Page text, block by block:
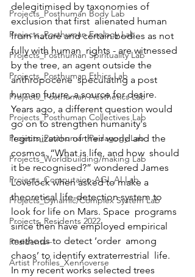
Projects_Posthuman Body Lab
Projects_Posthuman Ecology Lab
Projects_Posthuman Spirituality Lab
Projects_Posthuman Ethics Lab
Projects_Posthuman Aesthetics Lab
Projects_Posthuman Collectives Lab
Projects_Posthuman Pedagogy Lab
Projects_Worldbuilding/making Lab
Projects_Computaion-AGI_AI Lab
Projects_Dynamic/Complex System Lab
Projects_Residents 2022
Residents--
Artist Profiles_Xennoverse
delegitimised by taxonomies of
exclusion that first  alienated human
from nature and certain bodies as not
fully with human  rights - are witnessed
by the tree, an agent outside the
anthropocene  speculating a post
human future, a source for desire.
Years ago, a different question would
go on to strengthen humanity's
legitimization of their world and the
cosmos. “What is life, and how  should
it be recognised?” wondered James
Lovelock when asked to make a
theoretical life-detection system to
look for life on Mars. Space  programs
since then have employed empirical
methods to detect ‘order  among
chaos’ to identify extraterrestrial  life.
In my recent works selected trees